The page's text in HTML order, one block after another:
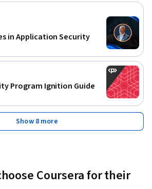
in Application Security
Program Ignition Guide
Show 8 more
Coursera for their